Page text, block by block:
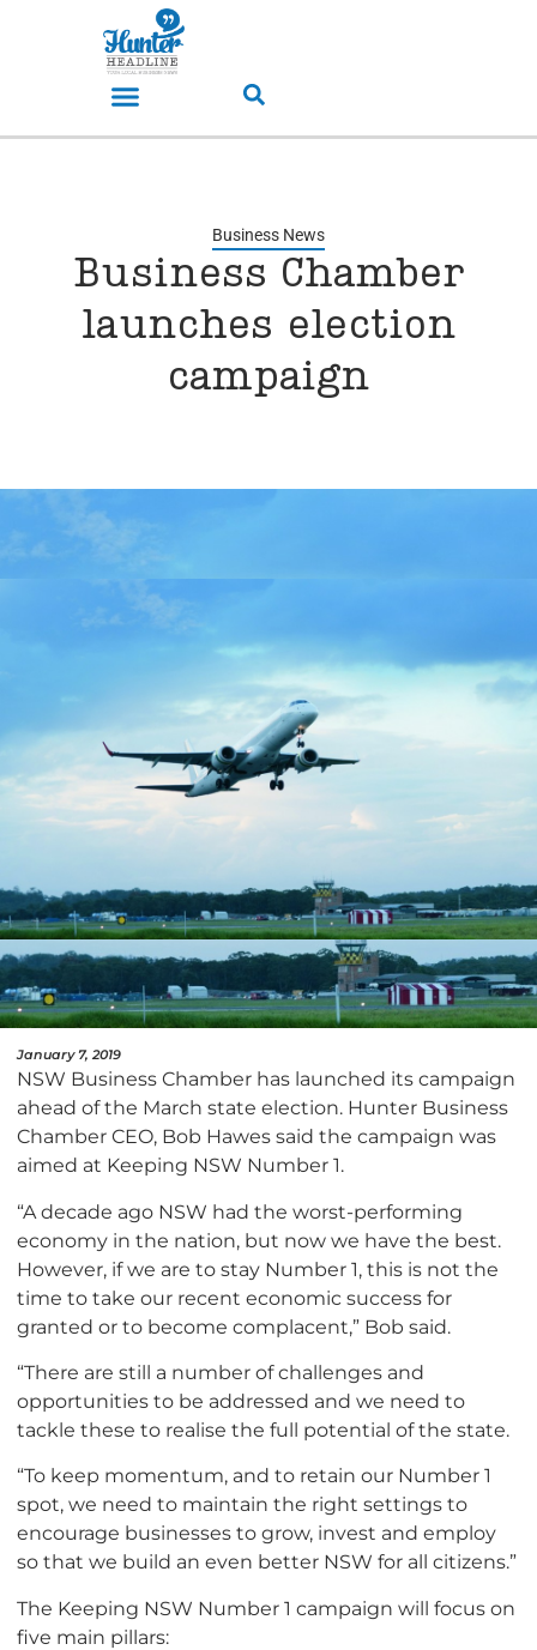
Business News
Business Chamber
launches election
campaign
January 7, 2019
NSW Business Chamber has launched its campaign
ahead of the March state election. Hunter Business
Chamber CEO, Bob Hawes said the campaign was
aimed at Keeping NSW Number 1.
“A decade ago NSW had the worst-performing
economy in the nation, but now we have the best.
However, if we are to stay Number 1, this is not the
time to take our recent economic success for
granted or to become complacent,” Bob said.
“There are still a number of challenges and
opportunities to be addressed and we need to
tackle these to realise the full potential of the state.
“To keep momentum, and to retain our Number 1
spot, we need to maintain the right settings to
encourage businesses to grow, invest and employ
so that we build an even better NSW for all citizens.”
The Keeping NSW Number 1 campaign will focus on
five main pillars: